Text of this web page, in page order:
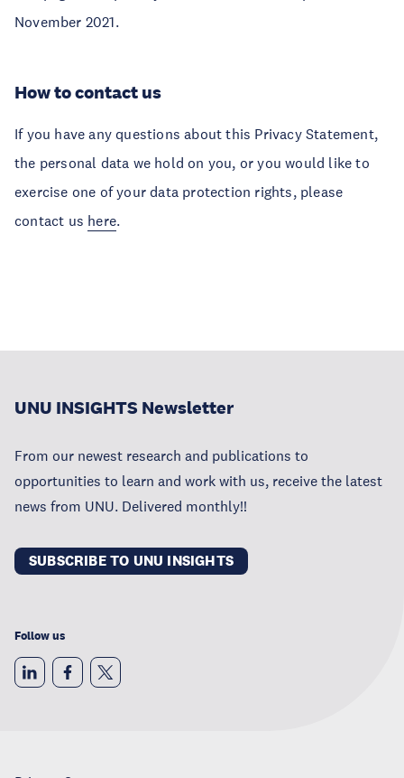
November 2021.
How to contact us
If you have any questions about this Privacy Statement,
the personal data we hold on you, or you would like to
exercise one of your data protection rights, please
contact us here.
UNU INSIGHTS Newsletter
From our newest research and publications to
opportunities to learn and work with us, receive the latest
news from UNU. Delivered monthly!!
SUBSCRIBE TO UNU INSIGHTS
Follow us